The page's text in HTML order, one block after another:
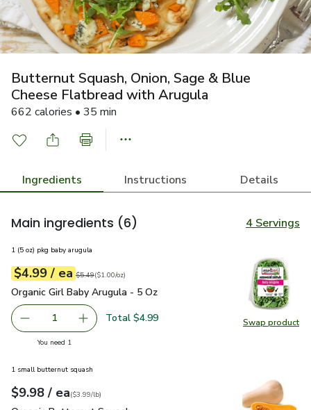
Butternut Squash, Onion, Sage & Blue
Cheese Flatbread with Arugula
662 calories • 35 min
Ingredients Instructions Details
Main ingredients (6) 4 Servings
Swap product
Swap
1 (5 oz) pkg baby arugula
Your price$4.99
$4.99 / eaeach
Original price$5.49
$5.49
$1.00perounce ($1.00/oz)
Organic Girl Baby Arugula - 5 Oz
Organic Girl Baby Arugula - 5 Oz
Remove Organic Girl Baby Arugula - 5 Oz
1 Add one, Organic Girl Baby Arugula - 5 Oz
Total $4.99
You need 1
1 small butternut squash
Your price$9.98
$9.98 / eaeach
$3.99perlb($3.99/lb)